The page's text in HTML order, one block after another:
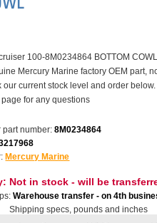
100-8M0234864 BOTTOM COWL
Mercury Marine factory OEM part,
our current stock level and order
page for any questions
part number: 8M0234864
Mercury Marine
Not in stock - will be
Warehouse transfer - on 4th
Shipping specs, pounds and inches